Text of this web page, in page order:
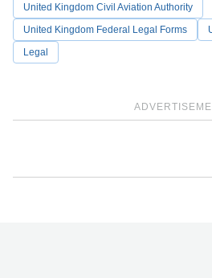
United Kingdom Civil Aviation Authority
United Kingdom Federal Legal Forms
Legal